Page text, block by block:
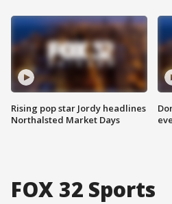
Rising pop star Jordy headlines
Northalsted Market Days
FOX 32 Sports